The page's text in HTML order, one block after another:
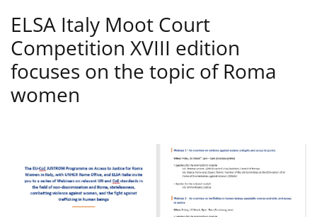
ELSA Italy Moot Court
Competition XVIII edition
focuses on the topic of Roma
women